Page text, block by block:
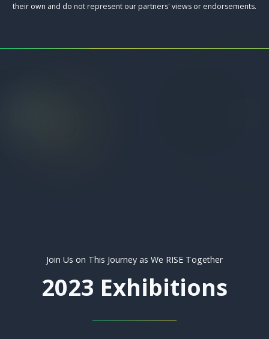
their own and do not represent our partners' views or endorsements.
Join Us on This Journey as We RISE Together
2023 Exhibitions